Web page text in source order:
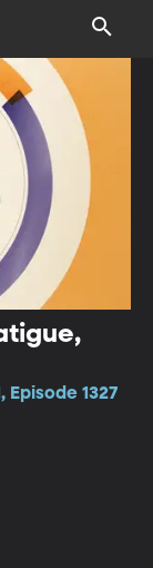
Episode 1327